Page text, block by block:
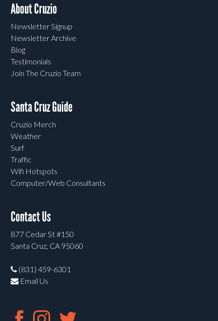
About Cruzio
Newsletter Signup
Newsletter Archive
Blog
Testimonials
Join The Cruzio Team
Santa Cruz Guide
Cruzio Merch
Weather
Surf
Traffic
Wifi Hotspots
Computer/Web Consultants
Contact Us
877 Cedar St #150
Santa Cruz, CA 95060
(831) 459-6301
Email Us